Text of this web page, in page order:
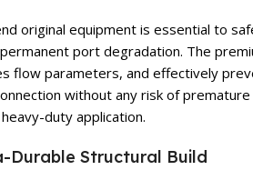
original equipment is essential to
port degradation. The
flow parameters, and effectively
without any risk of
duty application.
Durable Structural Build